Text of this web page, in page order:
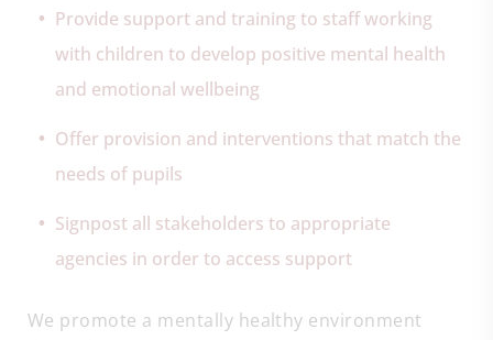
Provide support and training to staff working
with children to develop positive mental health
and emotional wellbeing
Offer provision and interventions that match the
needs of pupils
Signpost all stakeholders to appropriate
agencies in order to access support
We promote a mentally healthy environment